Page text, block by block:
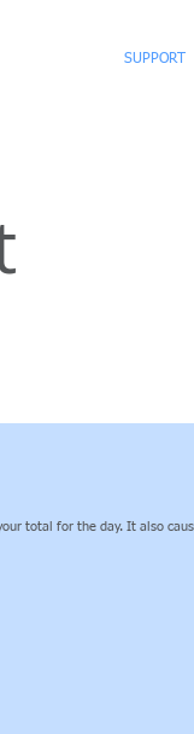
SUPPORT
total for the day. It also